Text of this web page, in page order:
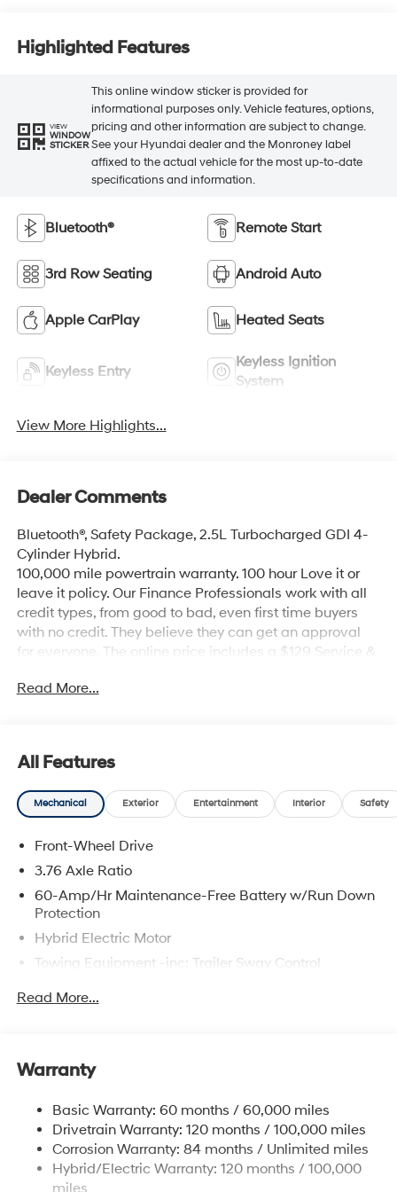
Highlighted Features
VIEW
WINDOW
STICKER
This online window sticker is provided for
informational purposes only. Vehicle features, options,
pricing and other information are subject to change.
See your Hyundai dealer and the Monroney label
affixed to the actual vehicle for the most up-to-date
specifications and information.
Bluetooth® Remote Start
3rd Row Seating Android Auto
Apple CarPlay Heated Seats
Keyless Entry
Keyless Ignition
System
View More Highlights...
Dealer Comments
Bluetooth®, Safety Package, 2.5L Turbocharged GDI 4-
Cylinder Hybrid.
100,000 mile powertrain warranty. 100 hour Love it or
leave it policy. Our Finance Professionals work with all
credit types, from good to bad, even first time buyers
with no credit. They believe they can get an approval
for everyone. The online price includes a $129 Service &
registration fees are not included. Contact us for a
Read More...
All Features
Mechanical Exterior Entertainment Interior Safety
Front-Wheel Drive
3.76 Axle Ratio
60-Amp/Hr Maintenance-Free Battery w/Run Down
Protection
Hybrid Electric Motor
Towing Equipment -inc: Trailer Sway Control
6283# Gvwr
Front And Rear Anti-Roll Bars
Electric Power-Assist Steering
18.2 Gal. Fuel Tank
Single Stainless Steel Exhaust
Strut Front Suspension w/Coil Springs
Read More...
Warranty
Basic Warranty: 60 months / 60,000 miles
Drivetrain Warranty: 120 months / 100,000 miles
Corrosion Warranty: 84 months / Unlimited miles
Hybrid/Electric Warranty: 120 months / 100,000
miles